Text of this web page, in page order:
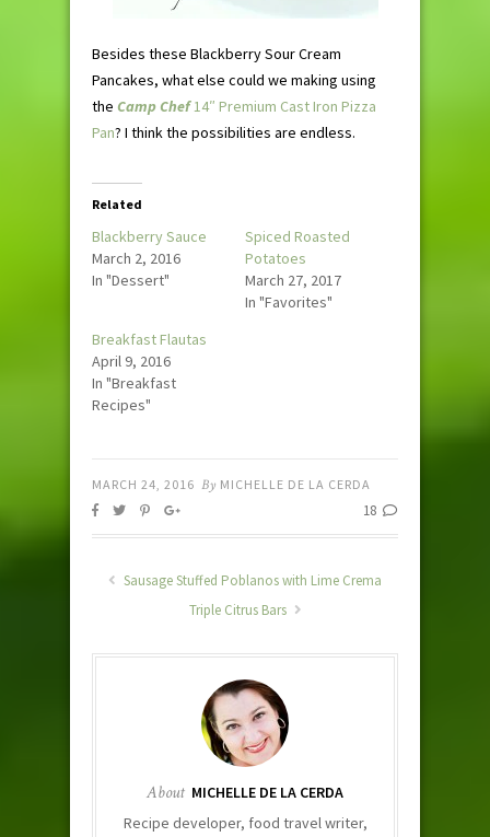
Besides these Blackberry Sour Cream
Pancakes, what else could we making using
the Camp Chef14″ Premium Cast Iron Pizza
Pan? I think the possibilities are endless.
Related
Blackberry Sauce
March 2, 2016
In "Dessert"
Spiced Roasted
Potatoes
March 27, 2017
In "Favorites"
Breakfast Flautas
April 9, 2016
In "Breakfast
Recipes"
MARCH 24, 2016 By MICHELLE DE LA CERDA
18
Sausage Stuffed Poblanos with Lime Crema
Triple Citrus Bars
About MICHELLE DE LA CERDA
Recipe developer, food travel writer,